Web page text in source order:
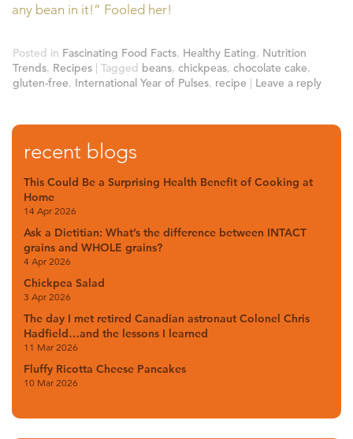
any bean in it!” Fooled her!
Posted in Fascinating Food Facts, Healthy Eating, Nutrition
Trends, Recipes | Tagged beans, chickpeas, chocolate cake,
gluten-free, International Year of Pulses, recipe | Leave a reply
recent blogs
This Could Be a Surprising Health Benefit of Cooking at
Home
14 Apr 2026
Ask a Dietitian: What’s the difference between INTACT
grains and WHOLE grains?
4 Apr 2026
Chickpea Salad
3 Apr 2026
The day I met retired Canadian astronaut Colonel Chris
Hadfield…and the lessons I learned
11 Mar 2026
Fluffy Ricotta Cheese Pancakes
10 Mar 2026